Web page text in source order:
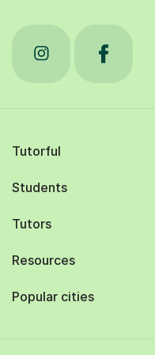
Tutorful
Students
Tutors
Resources
Popular cities